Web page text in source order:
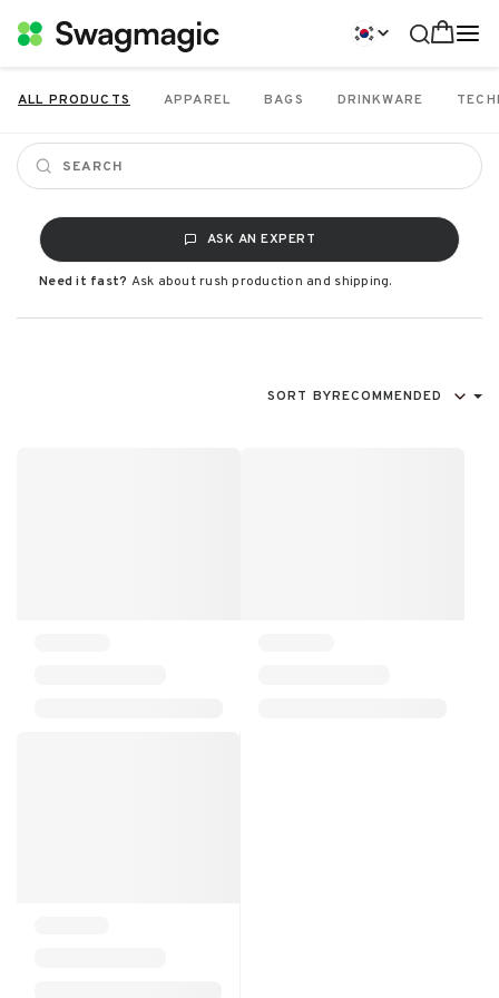
ALL PRODUCTS APPAREL BAGS DRINKWARE
ASK AN EXPERT
Need it fast? Ask about rush production and shipping.
SORT BYRECOMMENDED